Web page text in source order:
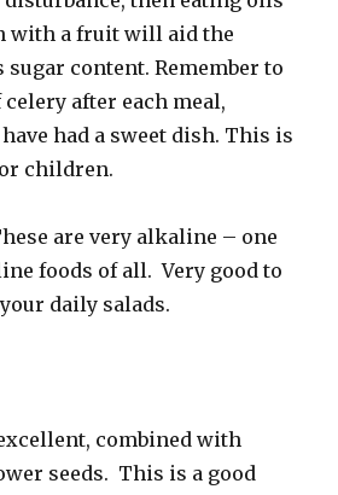
with a fruit will aid the
content. Remember to
after each meal,
had a sweet dish. This is
children.
are very alkaline – one
foods of all. Very good to
daily salads.
combined with
seeds. This is a good